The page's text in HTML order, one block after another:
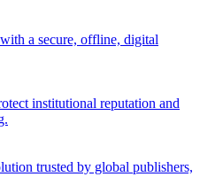
a secure, offline, digital
institutional reputation and
trusted by global publishers,